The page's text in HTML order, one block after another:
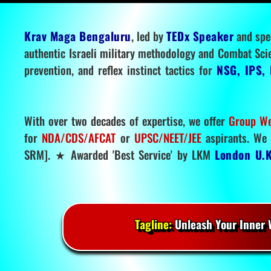
Krav Maga Bengaluru, led byTEDx Speakerand
authentic Israeli military methodology and Combat
prevention, and reflex instinct tactics for NSG,
With over two decades of expertise, we offer Group
for NDA/CDS/AFCAT or UPSC/NEET/JEEaspirants.
SRM]. ★ Awarded 'Best Service' by LKM London
Tagline:Unleash Your Inner